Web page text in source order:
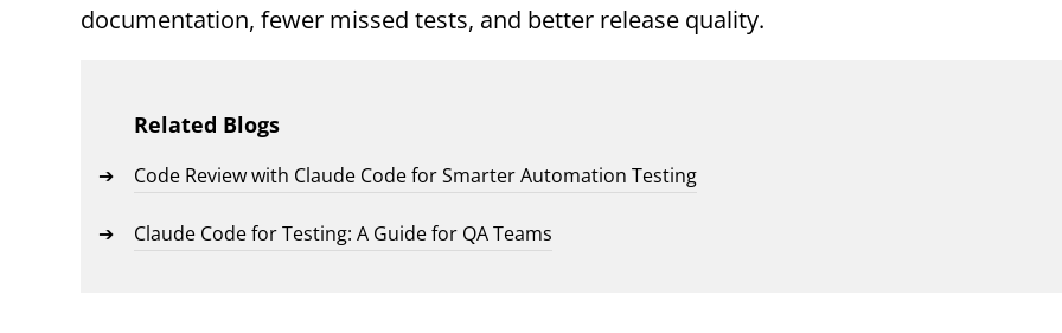
documentation, fewer missed tests, and better release quality.
Related Blogs
Code Review with Claude Code for Smarter Automation Testing
Claude Code for Testing: A Guide for QA Teams